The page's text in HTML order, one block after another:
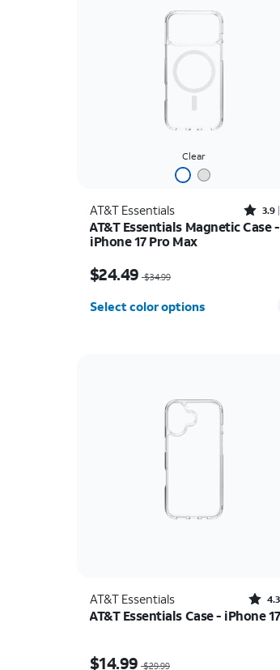
Clear
AT&T Essentials 3.9
AT&T Essentials Magnetic Case -
iPhone 17 Pro Max
$24.49 $34.99
Select color options
AT&T Essentials 4.3
AT&T Essentials Case - iPhone 17
$14.99 $29.99